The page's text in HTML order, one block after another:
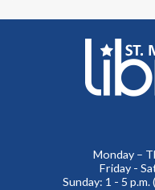
St. Mary's
Visit the St. Mary's
Charlotte Hall Lobby
promotional items
Monday –
Friday -
Sunday: 1 - 5